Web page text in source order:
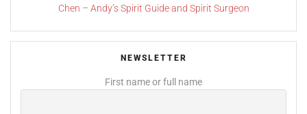
Chen – Andy’s Spirit Guide and Spirit Surgeon
NEWSLETTER
First name or full name